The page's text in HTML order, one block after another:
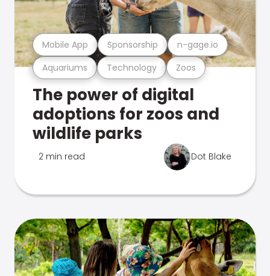
Aquariums Technology Zoos
Mobile App Sponsorship n-gage.io
The power of digital
adoptions for zoos and
wildlife parks
2 min read Dot Blake